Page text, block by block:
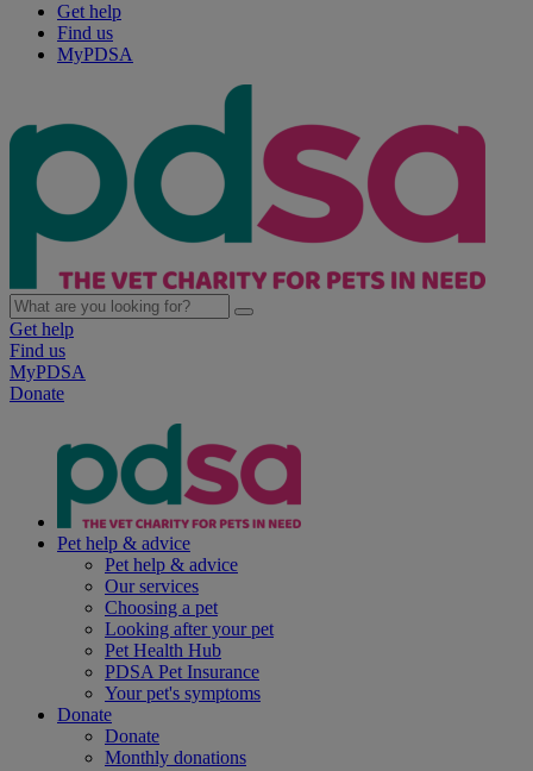
Get help
Find us
MyPDSA
Get help
Find us
MyPDSA
Donate
Pet help & advice
Pet help & advice
Our services
Choosing a pet
Looking after your pet
Pet Health Hub
PDSA Pet Insurance
Your pet's symptoms
Donate
Donate
Monthly donations